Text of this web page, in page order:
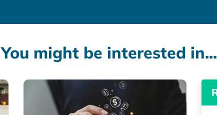
You might be interested in...